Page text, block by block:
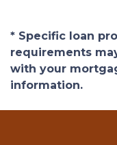
* Specific loan
requirements
with your
information.